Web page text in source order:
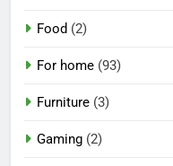
Food (2)
For home (93)
Furniture (3)
Gaming (2)